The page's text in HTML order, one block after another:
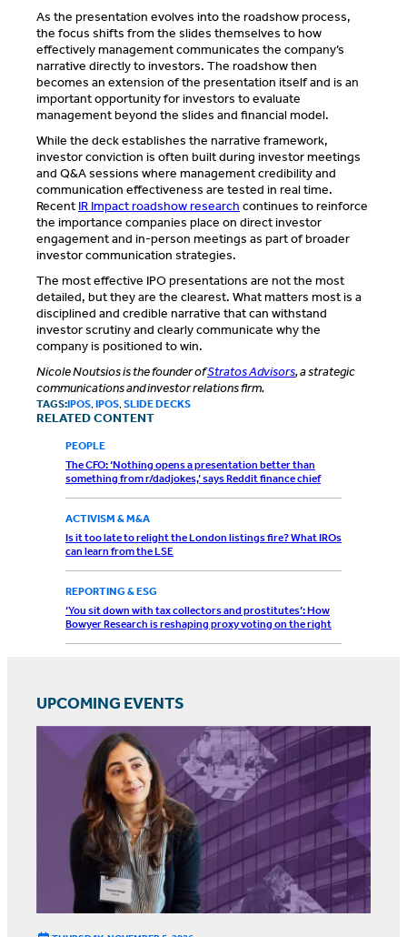
As the presentation evolves into the roadshow process,
the focus shifts from the slides themselves to how
effectively management communicates the company’s
narrative directly to investors. The roadshow then
becomes an extension of the presentation itself and is an
important opportunity for investors to evaluate
management beyond the slides and financial model.
While the deck establishes the narrative framework,
investor conviction is often built during investor meetings
and Q&A sessions where management credibility and
communication effectiveness are tested in real time.
Recent IR Impact roadshow research continues to reinforce
the importance companies place on direct investor
engagement and in-person meetings as part of broader
investor communication strategies.
The most effective IPO presentations are not the most
detailed, but they are the clearest. What matters most is a
disciplined and credible narrative that can withstand
investor scrutiny and clearly communicate why the
company is positioned to win.
Nicole Noutsios is the founder ofStratos Advisors, a strategic
communications and investor relations firm.
TAGS:IPOS,IPOS,SLIDE DECKS
RELATED CONTENT
PEOPLE
The CFO: ‘Nothing opens a presentation better than
something from r/dadjokes,’ says Reddit finance chief
ACTIVISM & M&A
Is it too late to relight the London listings fire? What IROs
can learn from the LSE
REPORTING & ESG
‘You sit down with tax collectors and prostitutes’: How
Bowyer Research is reshaping proxy voting on the right
UPCOMING EVENTS